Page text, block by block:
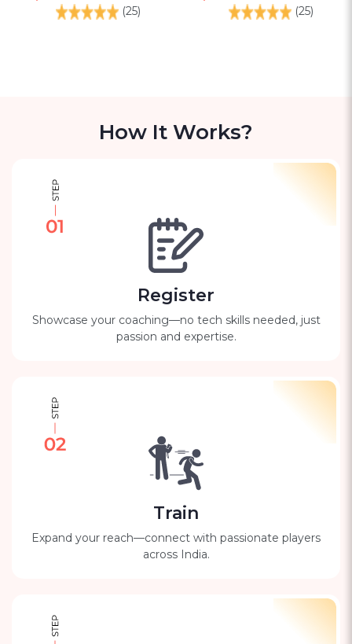
(25)
(25)
How It Works?
Register
Showcase your coaching—no tech skills needed, just
passion and expertise.
Train
Expand your reach—connect with passionate players
across India.